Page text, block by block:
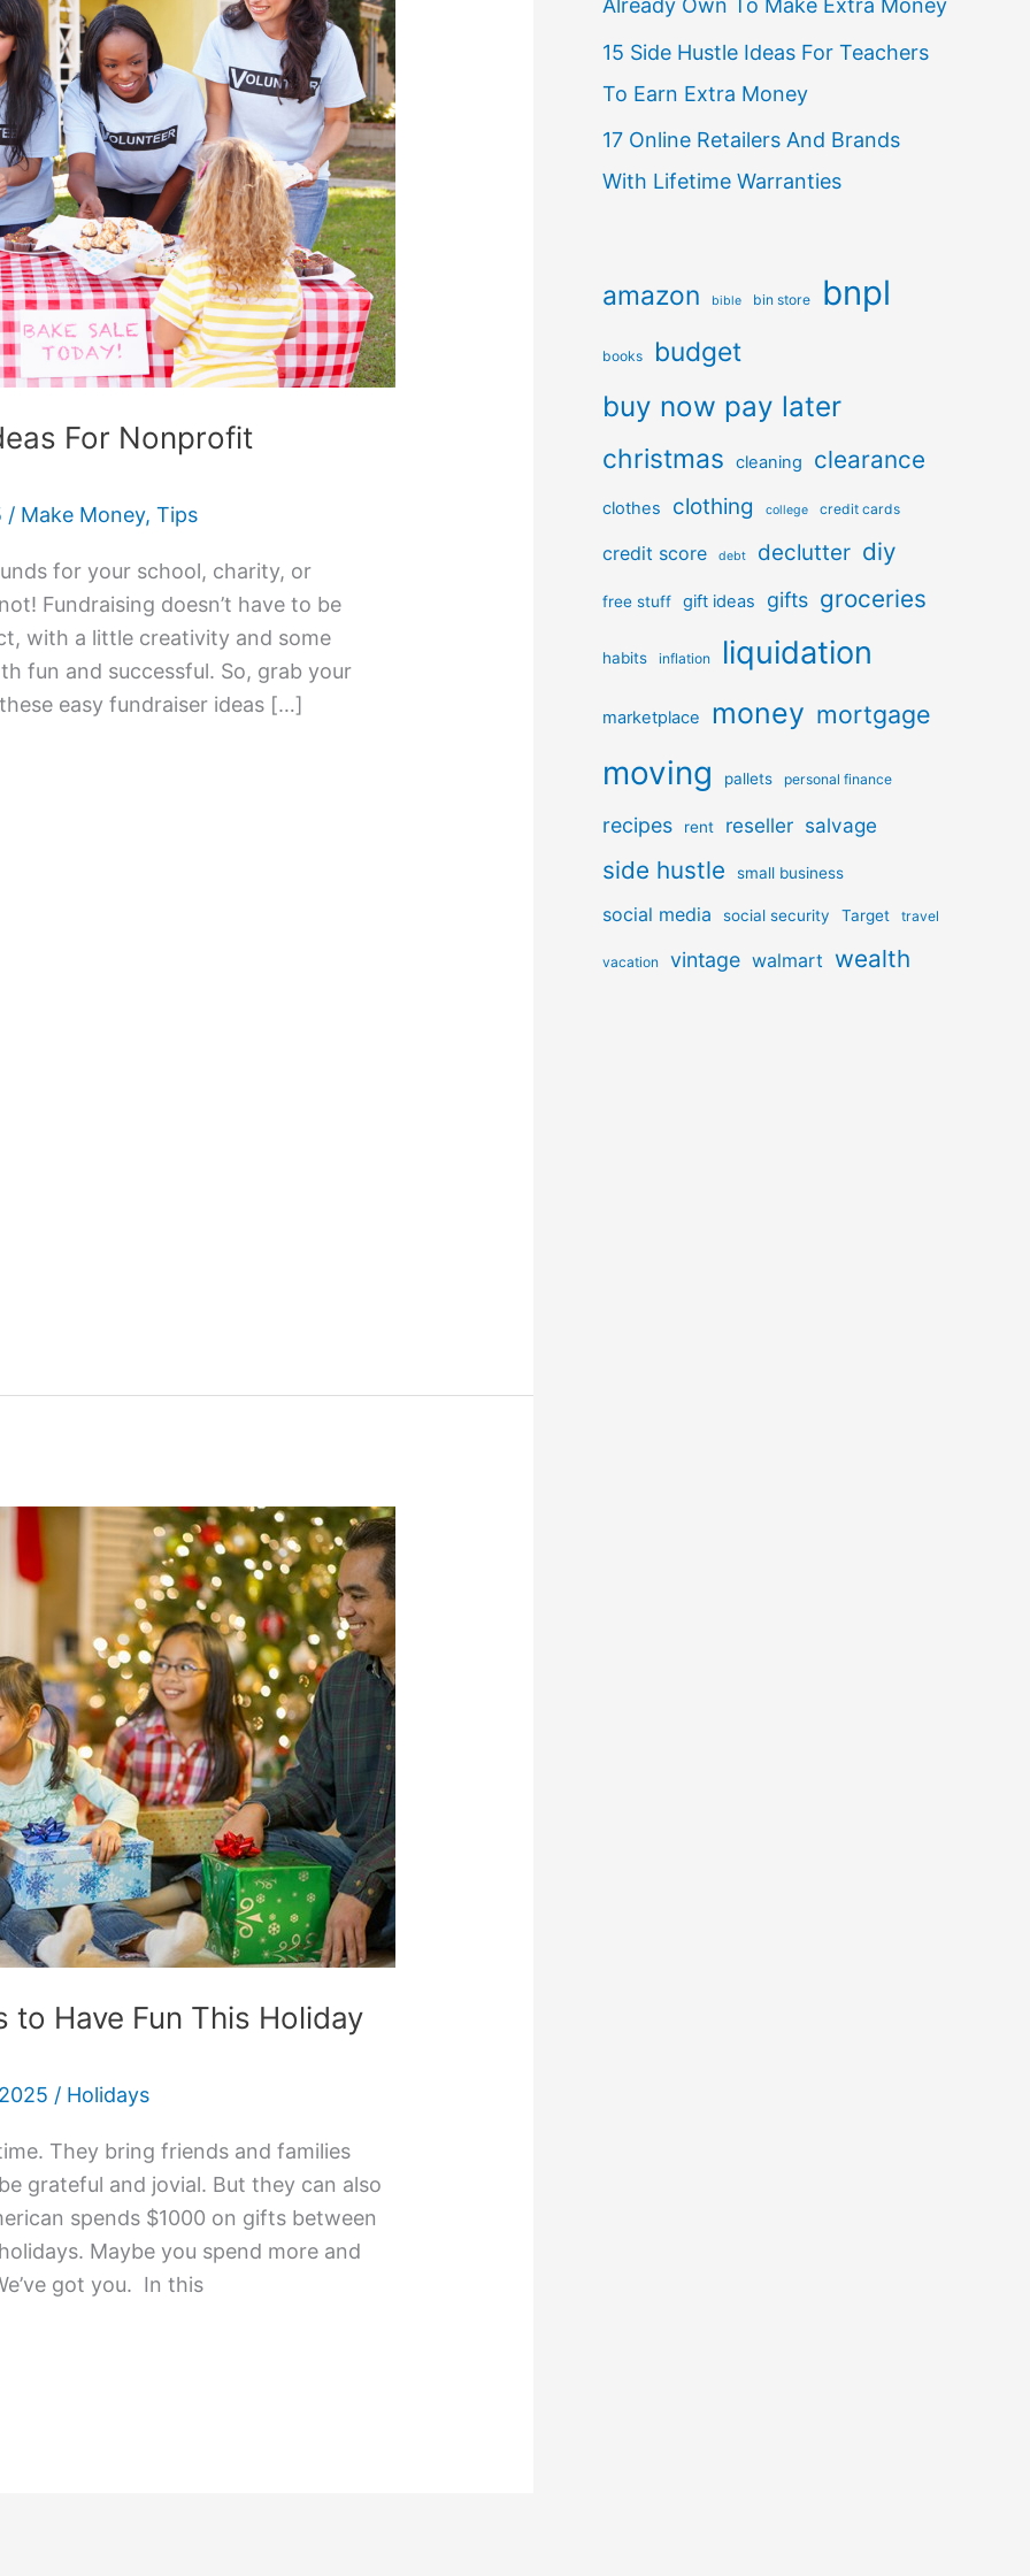
For Nonprofit
/ Make Money,Tips
for your school, charity, or
Fundraising doesn’t have to be
with a little creativity and some
fun and successful. So, grab your
easy fundraiser ideas […]
to Have Fun This Holiday
/ Holidays
They bring friends and families
grateful and jovial. But they can also
spends $1000 on gifts between
Maybe you spend more and
got you. In this
Already Own To Make Extra Money
15 Side Hustle Ideas For Teachers
To Earn Extra Money
17 Online Retailers And Brands
With Lifetime Warranties
amazon bible bin store bnpl
books budget
buy now pay later
christmas cleaning clearance
clothes clothing college credit cards
credit score debt declutter diy
free stuff gift ideas gifts groceries
habits inflation liquidation
marketplace money mortgage
moving pallets personal finance
recipes rent reseller salvage
side hustle small business
social media social security Target travel
vacation vintage walmart wealth